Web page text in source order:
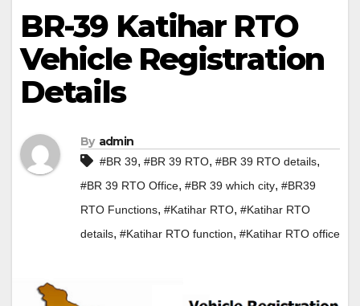
BR-39 Katihar RTO
Vehicle Registration
Details
By admin
#BR 39, #BR 39 RTO, #BR 39 RTO details,
#BR 39 RTO Office, #BR 39 which city, #BR39
RTO Functions, #Katihar RTO, #Katihar RTO
details, #Katihar RTO function, #Katihar RTO office